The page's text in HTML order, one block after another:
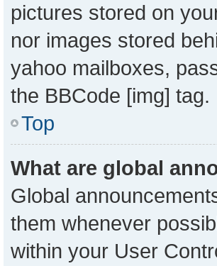
pictures stored on
nor images stored
yahoo mailboxes,
the BBCode [img] tag.
Top
What are global
Global
them whenever
within your User